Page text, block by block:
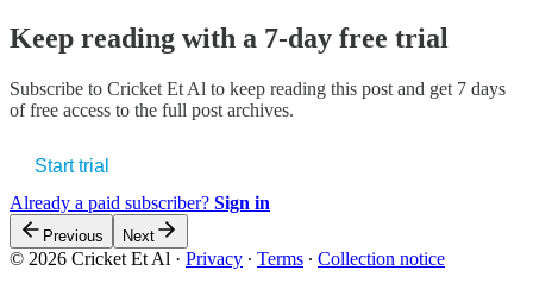
Keep reading with a 7-day free trial
Subscribe to Cricket Et Al to keep reading this post and get 7 days
of free access to the full post archives.
Start trial
Already a paid subscriber? Sign in
Previous Next
© 2026 Cricket Et Al · Privacy ∙ Terms ∙ Collection notice